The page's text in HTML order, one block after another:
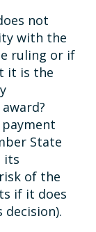
not
with the
ruling or if
it is the
payment
State
its
of the
if it does
decision).